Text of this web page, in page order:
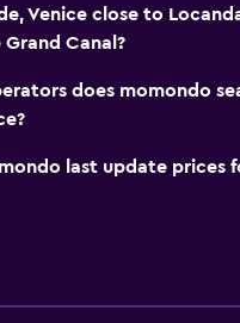
Venice close to
Canal?
does momondo
last update prices